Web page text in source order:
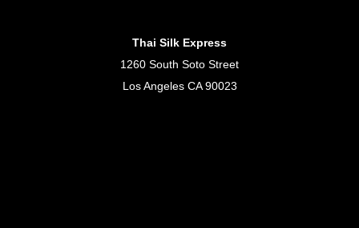
Thai Silk Express
1260 South Soto Street
Los Angeles CA 90023